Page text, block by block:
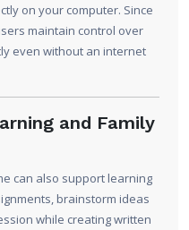
on your computer. Since
maintain control over
even without an internet
and Family
can also support learning
brainstorm ideas
while creating written